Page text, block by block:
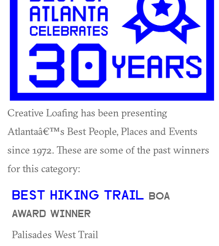
Creative Loafing has been presenting
Atlantaâ€™s Best People, Places and Events
since 1972. These are some of the past winners
for this category:
BEST HIKING TRAIL BOA
AWARD WINNER
Palisades West Trail